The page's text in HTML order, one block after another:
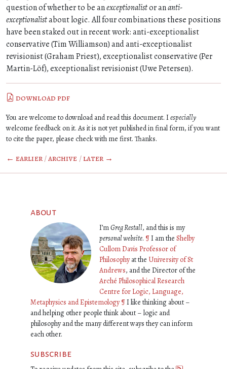
question of whether to be anexceptionalistor ananti-
exceptionalistabout logic. All four combinations these positions
have been staked out in recent work: anti-exceptionalist
conservative (Tim Williamson) and anti-exceptionalist
revisionist (Graham Priest), exceptionalist conservative (Per
Martin-Löf), exceptionalist revisionist (Uwe Petersen).
download pdf
You are welcome to download and read this document. Iespecially
welcome feedback on it. As it is not yet published in final form, if you want
to cite the paper, please check with me first. Thanks.
← earlier/archive /later →
about
I’mGreg Restall, and this is my
personal website. ¶I am the Shelby
Cullom Davis Professor of
Philosophyat the University of St
Andrews, and the Director of the
Arché Philosophical Research
Centre for Logic, Language,
Metaphysics and Epistemology ¶I like thinking about –
and helping other people think about – logic and
philosophy and the many different ways they can inform
each other.
subscribe